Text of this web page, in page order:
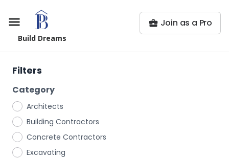
Build Dreams
Join as a Pro
Filters
Category
Architects
Building Contractors
Concrete Contractors
Excavating